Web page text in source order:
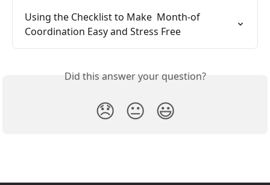
Using the Checklist to Make  Month-of
Coordination Easy and Stress Free
Did this answer your question?
😞 😐 😃